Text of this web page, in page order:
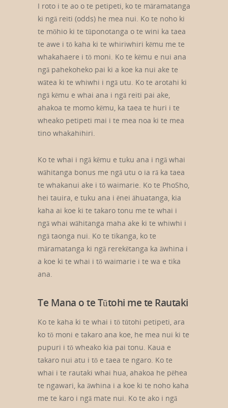
I roto i te ao o te petipeti, ko te māramatanga
ki ngā reiti (odds) he mea nui. Ko te noho ki
te mōhio ki te tūponotanga o te wini ka taea
te awe i tō kaha ki te whiriwhiri kēmu me te
whakahaere i tō moni. Ko te kēmu e nui ana
ngā pahekoheko pai ki a koe ka nui ake te
wātea ki te whiwhi i ngā utu. Ko te arotahi ki
ngā kēmu e whai ana i ngā reiti pai ake,
ahakoa te momo kēmu, ka taea te huri i te
wheako petipeti mai i te mea noa ki te mea
tino whakahihiri.
Ko te whai i ngā kēmu e tuku ana i ngā whai
wāhitanga bonus me ngā utu o ia rā ka taea
te whakanui ake i tō waimarie. Ko te PhoSho,
hei tauira, e tuku ana i ēnei āhuatanga, kia
kaha ai koe ki te takaro tonu me te whai i
ngā whai wāhitanga maha ake ki te whiwhi i
ngā taonga nui. Ko te tikanga, ko te
māramatanga ki ngā rerekētanga ka āwhina i
a koe ki te whai i tō waimarie i te wa e tika
ana.
Te Mana o te Tūtohi me te Rautaki
Ko te kaha ki te whai i tō tūtohi petipeti, ara
ko tō moni e takaro ana koe, he mea nui ki te
pupuri i tō wheako kia pai tonu. Kaua e
takaro nui atu i tō e taea te ngaro. Ko te
whai i te rautaki whai hua, ahakoa he pēhea
te ngawari, ka āwhina i a koe ki te noho kaha
me te karo i ngā mate nui. Ko te ako i ngā